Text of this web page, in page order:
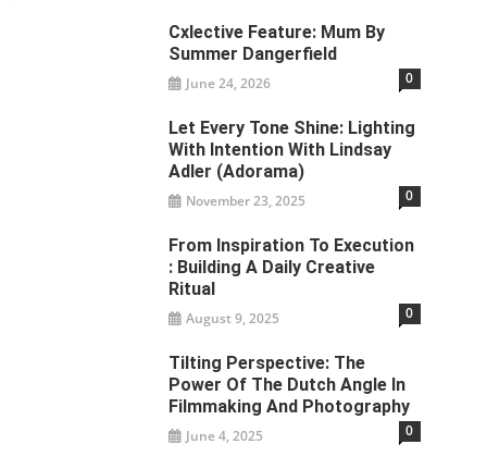
Cxlective Feature: Mum By
Summer Dangerfield
June 24, 2026 0
Let Every Tone Shine: Lighting
With Intention With Lindsay
Adler (Adorama)
November 23, 2025 0
From Inspiration To Execution
: Building A Daily Creative
Ritual
August 9, 2025 0
Tilting Perspective: The
Power Of The Dutch Angle In
Filmmaking And Photography
June 4, 2025 0